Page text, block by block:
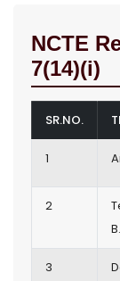
NCTE
7(14)(i)
SR.NO.
1
2
3